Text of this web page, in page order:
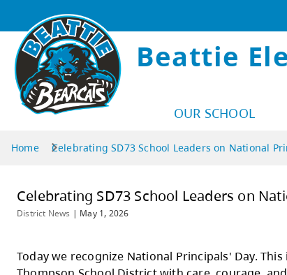
Beattie
OUR SCHOOL
Home Celebrating SD73 School Leaders on National
District News |May 1, 2026